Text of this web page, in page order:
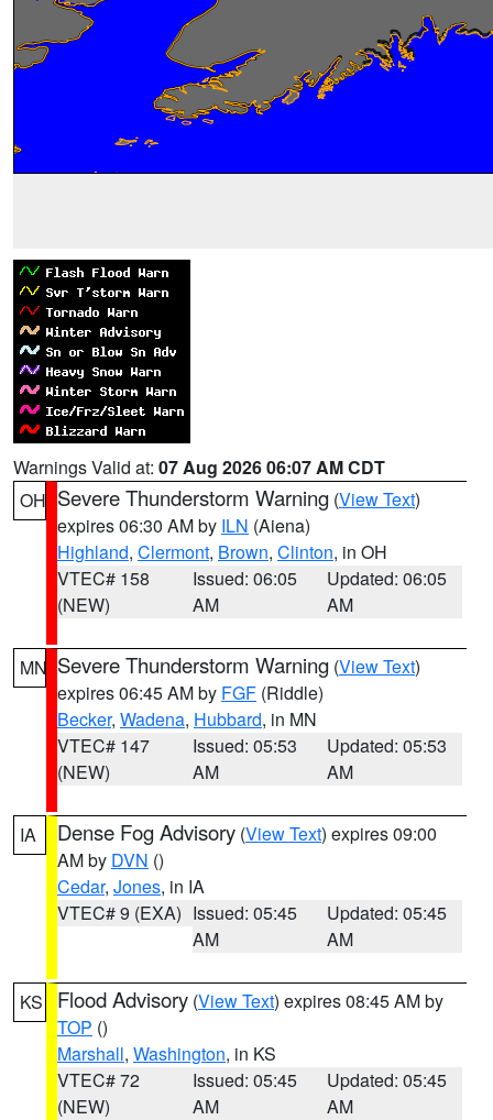
Warnings Valid at: 07 Aug 2026 06:07 AM CDT
OH Severe Thunderstorm Warning (View Text)
expires 06:30 AM by ILN (Aiena)
Highland, Clermont, Brown, Clinton, in OH
VTEC# 158
(NEW)
Issued: 06:05
AM
Updated: 06:05
AM
MN Severe Thunderstorm Warning (View Text)
expires 06:45 AM by FGF (Riddle)
Becker, Wadena, Hubbard, in MN
VTEC# 147
(NEW)
Issued: 05:53
AM
Updated: 05:53
AM
IA Dense Fog Advisory (View Text) expires 09:00
AM by DVN ()
Cedar, Jones, in IA
VTEC# 9 (EXA) Issued: 05:45
AM
Updated: 05:45
AM
KS Flood Advisory (View Text) expires 08:45 AM by
TOP ()
Marshall, Washington, in KS
VTEC# 72
(NEW)
Issued: 05:45
AM
Updated: 05:45
AM